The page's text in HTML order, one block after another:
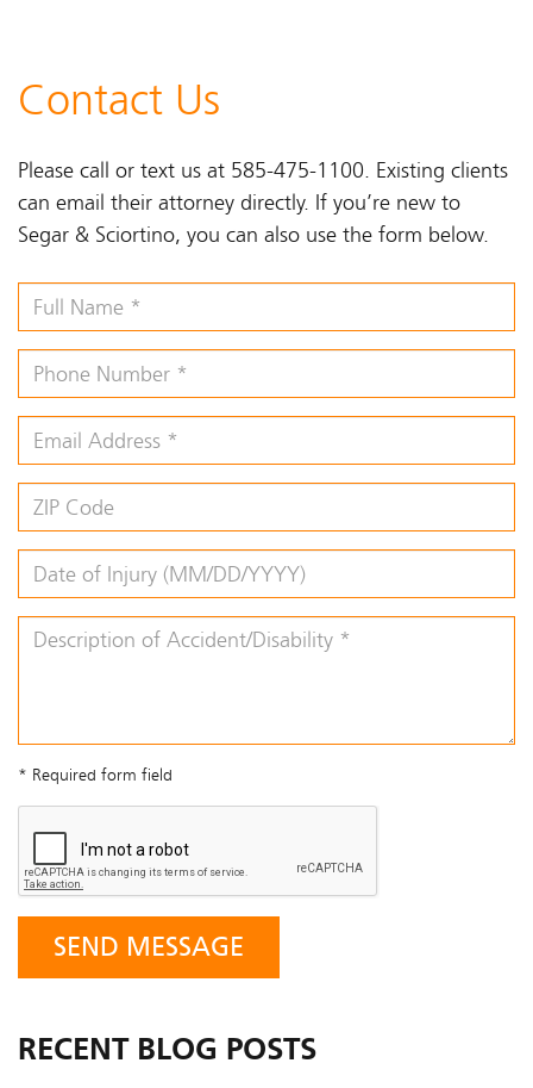
Contact Us
Please call or text us at 585-475-1100. Existing clients
can email their attorney directly. If you’re new to
Segar & Sciortino, you can also use the form below.
* Required form field
RECENT BLOG POSTS